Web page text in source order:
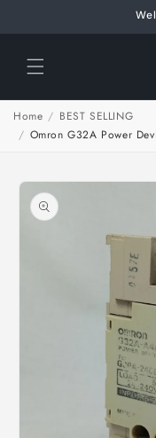
Home / BEST SELLING
/ Omron G32A Power
Skip to
product
information